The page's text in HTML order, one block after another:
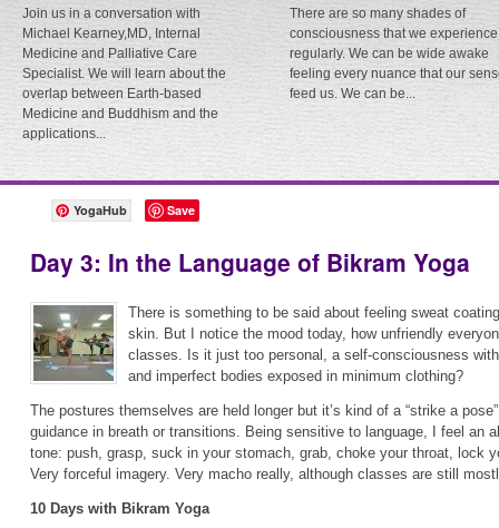
Join us in a conversation with
Michael Kearney,MD, Internal
Medicine and Palliative Care
Specialist. We will learn about the
overlap between Earth-based
Medicine and Buddhism and the
applications...
There are so many shades of
consciousness that we experience
regularly. We can be wide awake
feeling every nuance that our
feed us. We can be...
YogaHub Save
Day 3: In the Language of Bikram Yoga
There is something to be said about feeling sweat
skin. But I notice the mood today, how unfriendly
classes. Is it just too personal, a self-consciousness
and imperfect bodies exposed in minimum clothing?
The postures themselves are held longer but it’s kind of a “strike a
guidance in breath or transitions. Being sensitive to language, I feel an
tone: push, grasp, suck in your stomach, grab, choke your throat, lock
Very forceful imagery. Very macho really, although classes are still
10 Days with Bikram Yoga